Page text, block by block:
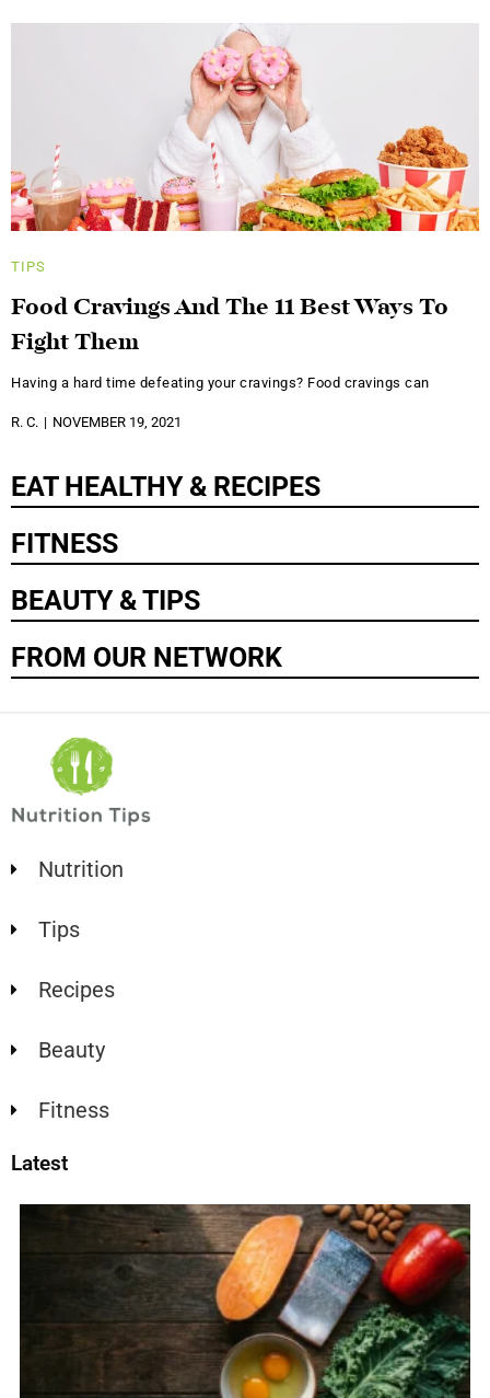
TIPS
Food Cravings And The 11 Best Ways To
Fight Them
Having a hard time defeating your cravings? Food cravings can
R. C. NOVEMBER 19, 2021
EAT HEALTHY & RECIPES
FITNESS
BEAUTY & TIPS
FROM OUR NETWORK
Nutrition
Tips
Recipes
Beauty
Fitness
Latest